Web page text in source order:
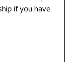
if you have